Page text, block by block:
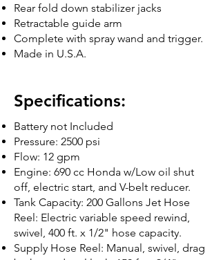
Rear fold down stabilizer jacks
Retractable guide arm
Complete with spray wand and trigger.
Made in U.S.A.
Specifications:
Battery not Included
Pressure: 2500 psi
Flow: 12 gpm
Engine: 690 cc Honda w/Low oil shut
off, electric start, and V-belt reducer.
Tank Capacity: 200 Gallons Jet Hose
Reel: Electric variable speed rewind,
swivel, 400 ft. x 1/2" hose capacity.
Supply Hose Reel: Manual, swivel, drag